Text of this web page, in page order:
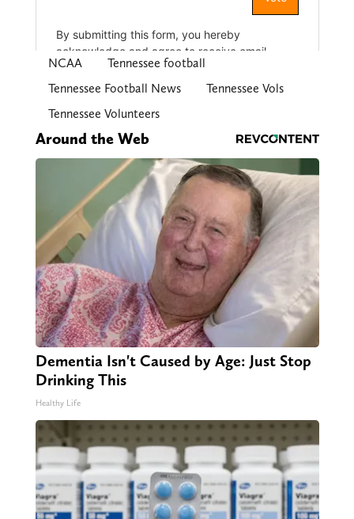
NCAA
Tennessee football
Tennessee Football News
Tennessee Vols
Tennessee Volunteers
Around the Web
Dementia Isn't Caused by Age: Just Stop
Drinking This
Healthy Life